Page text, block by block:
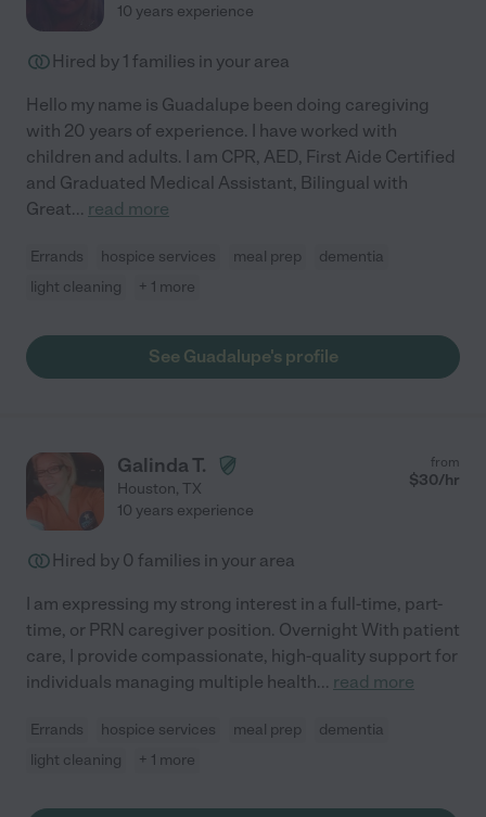
10 years experience
Hired by 1 families in your area
Hello my name is Guadalupe been doing caregiving
with 20 years of experience. I have worked with
children and adults. I am CPR, AED, First Aide Certified
and Graduated Medical Assistant, Bilingual with
Great... read more
Errands hospice services meal prep
dementia
light cleaning
+ 1 more
See Guadalupe's profile
Galinda T.
Houston, TX
from
$30/hr
10 years experience
Hired by 0 families in your area
I am expressing my strong interest in a full-time, part-
time, or PRN caregiver position. Overnight With patient
care, I provide compassionate, high-quality support for
individuals managing multiple health... read more
Errands hospice services meal prep
dementia
light cleaning
+ 1 more